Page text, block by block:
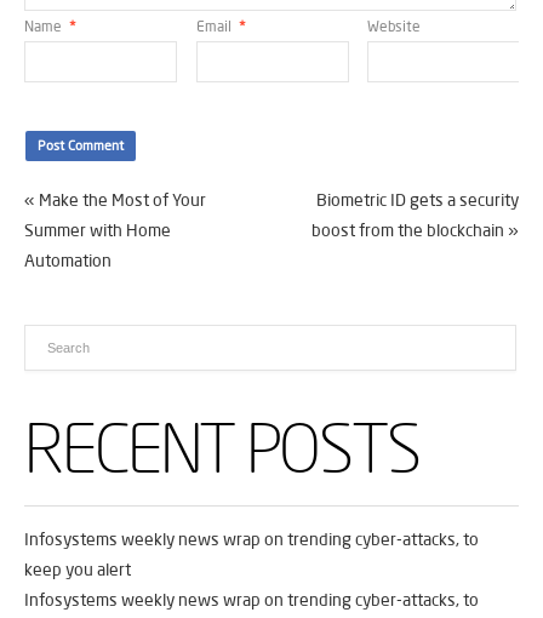
Name * Email * Website
« Make the Most of Your
Summer with Home
Automation
Biometric ID gets a security
boost from the blockchain »
RECENT POSTS
Infosystems weekly news wrap on trending cyber-attacks, to
keep you alert
Infosystems weekly news wrap on trending cyber-attacks, to